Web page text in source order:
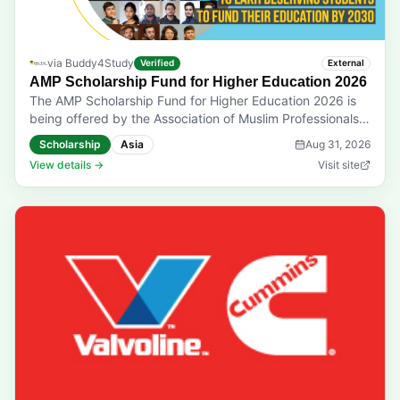
via Buddy4Study Verified External
AMP Scholarship Fund for Higher Education 2026
The AMP Scholarship Fund for Higher Education 2026 is
being offered by the Association of Muslim Professionals.
This program aims to offer financial support to needy and
deserving Muslim students and enable them to pursue
their higher and professional education with greater ease.
Eligibility: The application is open to students, who have
passed Class 12 or an equivalent from any recognised
Applicants must be enrolled in a UGC/AICTE-recognised
government or private institution while demonstrating
academic merit and financial need. They must be eligible
to receive Zakat in accordance with the Sharia guidelines.
Prizes & Rewards: A financial assistance of ₹10,000. Last
Date to Apply: 31-08-2026 Application mode: Application
Scholarship Asia
Aug 31, 2026
View details →
Visit site